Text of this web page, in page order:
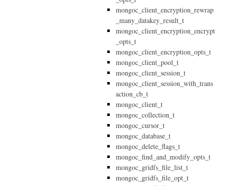
mongoc_client_encryption_rewrap
_many_datakey_result_t
mongoc_client_encryption_encrypt
_opts_t
mongoc_client_encryption_opts_t
mongoc_client_pool_t
mongoc_client_session_t
mongoc_client_session_with_trans
action_cb_t
mongoc_client_t
mongoc_collection_t
mongoc_cursor_t
mongoc_database_t
mongoc_delete_flags_t
mongoc_find_and_modify_opts_t
mongoc_gridfs_file_list_t
mongoc_gridfs_file_opt_t